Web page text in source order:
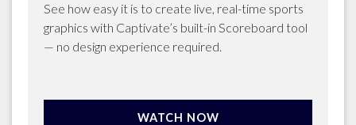
See how easy it is to create live, real-time sports
graphics with Captivate’s built-in Scoreboard tool
— no design experience required.
WATCH NOW